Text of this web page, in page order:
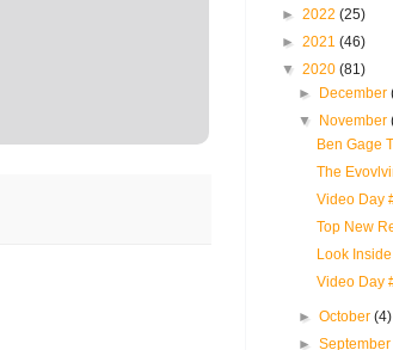
► 2022 (25)
► 2021 (46)
▼ 2020 (81)
► December
▼ November
Ben Gage
The
Video Day
Top New
Look
Video Day
►October(4)
►